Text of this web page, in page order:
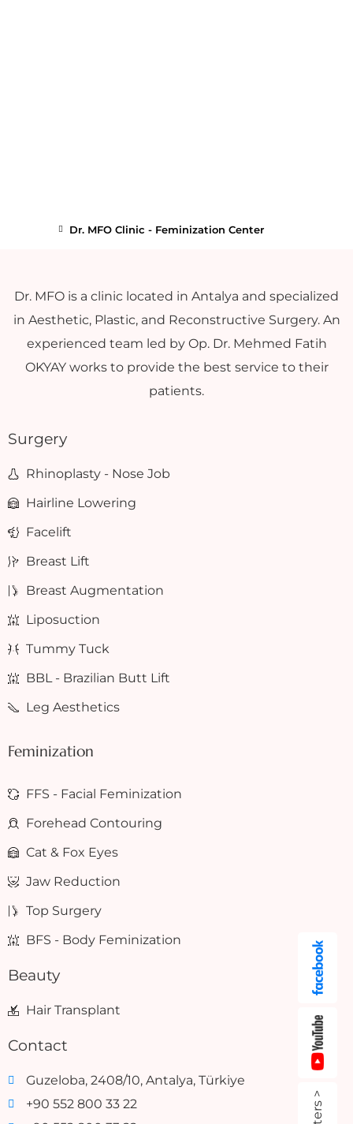
Dr. MFO Clinic - Feminization Center
Dr. MFO is a clinic located in Antalya and specialized
in Aesthetic, Plastic, and Reconstructive Surgery. An
experienced team led by Op. Dr. Mehmed Fatih
OKYAY works to provide the best service to their
patients.
Surgery
Rhinoplasty - Nose Job
Hairline Lowering
Facelift
Breast Lift
Breast Augmentation
Liposuction
Tummy Tuck
BBL - Brazilian Butt Lift
Leg Aesthetics
Feminization
FFS - Facial Feminization
Forehead Contouring
Cat & Fox Eyes
Jaw Reduction
Top Surgery
BFS - Body Feminization
Beauty
Hair Transplant
Contact
Guzeloba, 2408/10, Antalya, Türkiye
+90 552 800 33 22